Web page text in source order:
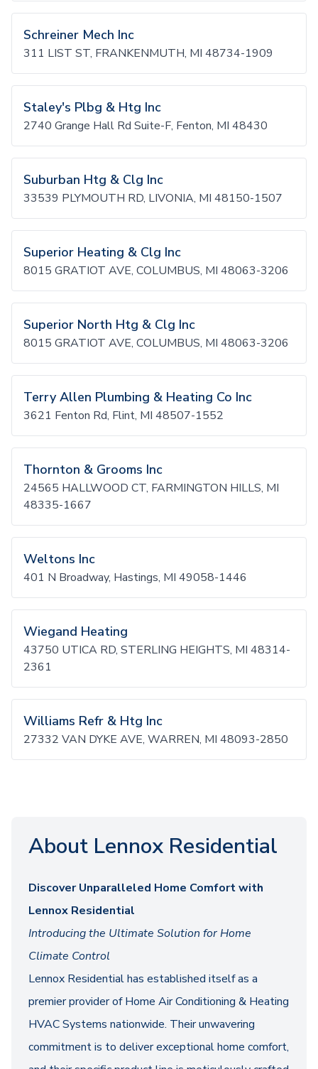
Schreiner Mech Inc
311 LIST ST, FRANKENMUTH, MI 48734-1909
Staley's Plbg & Htg Inc
2740 Grange Hall Rd Suite-F, Fenton, MI 48430
Suburban Htg & Clg Inc
33539 PLYMOUTH RD, LIVONIA, MI 48150-1507
Superior Heating & Clg Inc
8015 GRATIOT AVE, COLUMBUS, MI 48063-3206
Superior North Htg & Clg Inc
8015 GRATIOT AVE, COLUMBUS, MI 48063-3206
Terry Allen Plumbing & Heating Co Inc
3621 Fenton Rd, Flint, MI 48507-1552
Thornton & Grooms Inc
24565 HALLWOOD CT, FARMINGTON HILLS, MI
48335-1667
Weltons Inc
401 N Broadway, Hastings, MI 49058-1446
Wiegand Heating
43750 UTICA RD, STERLING HEIGHTS, MI 48314-
2361
Williams Refr & Htg Inc
27332 VAN DYKE AVE, WARREN, MI 48093-2850
About Lennox Residential
Discover Unparalleled Home Comfort with
Lennox Residential
Introducing the Ultimate Solution for Home
Climate Control
Lennox Residential has established itself as a
premier provider of Home Air Conditioning & Heating
HVAC Systems nationwide. Their unwavering
commitment is to deliver exceptional home comfort,